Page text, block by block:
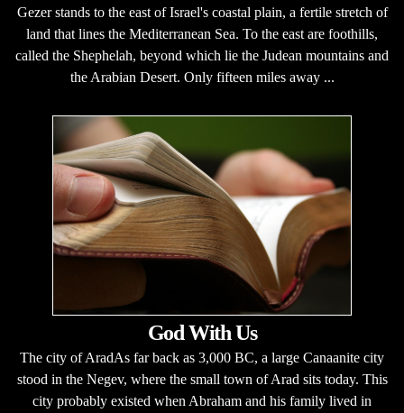
Gezer stands to the east of Israel's coastal plain, a fertile stretch of
land that lines the Mediterranean Sea. To the east are foothills,
called the Shephelah, beyond which lie the Judean mountains and
the Arabian Desert. Only fifteen miles away ...
God With Us
The city of AradAs far back as 3,000 BC, a large Canaanite city
stood in the Negev, where the small town of Arad sits today. This
city probably existed when Abraham and his family lived in